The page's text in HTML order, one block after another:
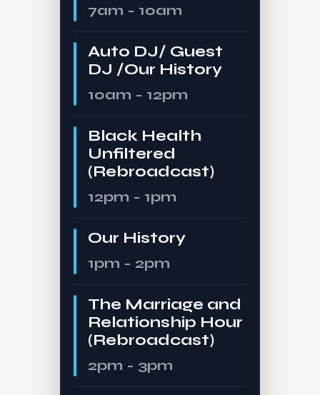
7am - 10am
Auto DJ/ Guest
DJ /Our History
10am - 12pm
Black Health
Unfiltered
(Rebroadcast)
12pm - 1pm
Our History
1pm - 2pm
The Marriage and
Relationship Hour
(Rebroadcast)
2pm - 3pm